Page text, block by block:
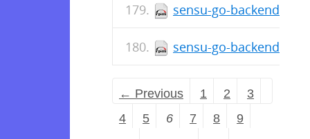
sensu-go-backend-
sensu-go-backend-
← Previous 1 2
3
4
5 6 7 8
9